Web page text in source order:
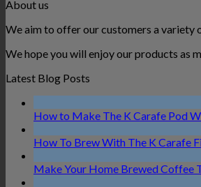
About us
We aim to offer our customers a variety
We hope you will enjoy our products as
Latest Blog Posts
How to Make The K Carafe Pod
How To Brew With The K Carafe
Make Your Home Brewed Coffee